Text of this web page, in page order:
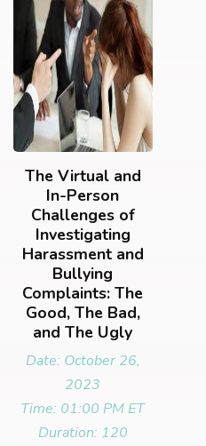
The Virtual and
In-Person
Challenges of
Investigating
Harassment and
Bullying
Complaints: The
Good, The Bad,
and The Ugly
Date: October 26,
2023
Time: 01:00 PM ET
Duration: 120